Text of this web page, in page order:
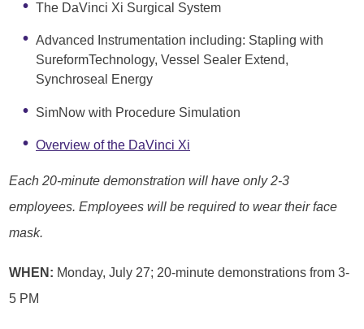
The DaVinci Xi Surgical System
Advanced Instrumentation including: Stapling with
SureformTechnology, Vessel Sealer Extend,
Synchroseal Energy
SimNow with Procedure Simulation
Overview of the DaVinci Xi
Each 20-minute demonstration will have only 2-3
employees. Employees will be required to wear their face
mask.
WHEN: Monday, July 27; 20-minute demonstrations from 3-
5 PM